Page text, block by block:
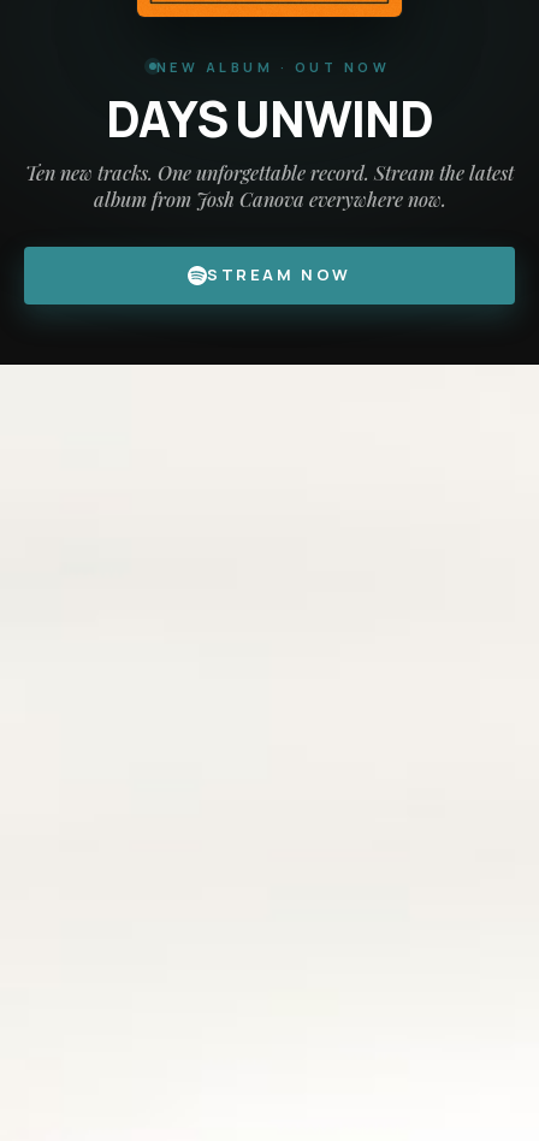
NEW ALBUM · OUT NOW
DAYS UNWIND
Ten new tracks. One unforgettable record. Stream the latest
album from Josh Canova everywhere now.
STREAM NOW